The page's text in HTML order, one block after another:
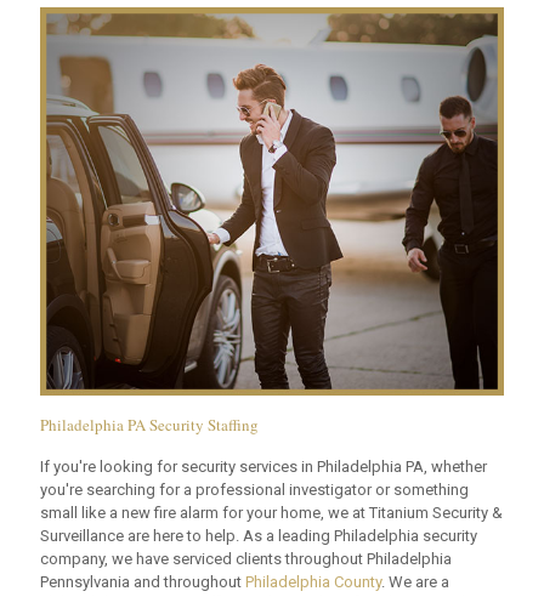
Philadelphia PA Security Staffing
If you're looking for security services in Philadelphia PA, whether
you're searching for a professional investigator or something
small like a new fire alarm for your home, we at Titanium Security &
Surveillance are here to help. As a leading Philadelphia security
company, we have serviced clients throughout Philadelphia
Pennsylvania and throughout Philadelphia County. We are a